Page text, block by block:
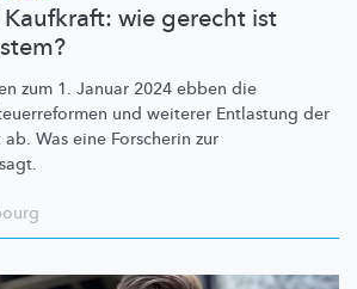
wie gerecht ist
zum 1. Januar 2024 ebben die
und weiterer Entlastung der
ab. Was eine Forscherin zur
sagt.